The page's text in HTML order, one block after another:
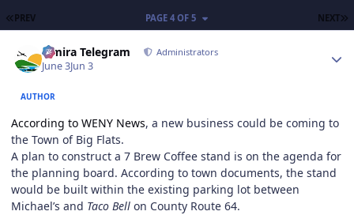
FIRST PAGE
PREV NEXT
PAGE 4 OF 5
Elmira Telegram Administrators
June 3Jun 3
AUTHOR
According to WENY News, a new business could be coming to
the Town of Big Flats.
A plan to construct a 7 Brew Coffee stand is on the agenda for
the planning board. According to town documents, the stand
would be built within the existing parking lot between
Michael’s and Taco Bell on County Route 64.